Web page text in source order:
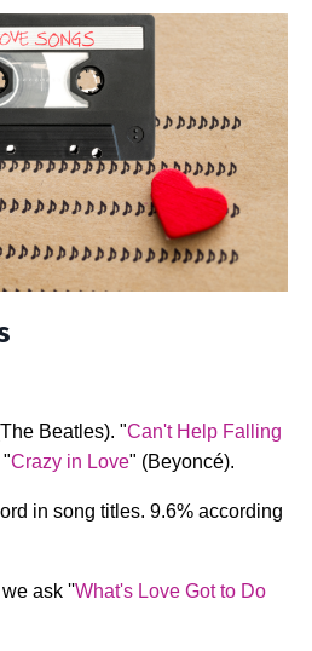
Beatles). "Can't Help Falling
Crazy in Love" (Beyoncé).
in song titles. 9.6% according
ask ''What's Love Got to Do